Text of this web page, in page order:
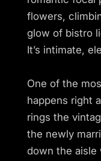
flowers,
glow of bistro
It’s intimate,
One of the
happens right
rings the
the newly
down the aisle